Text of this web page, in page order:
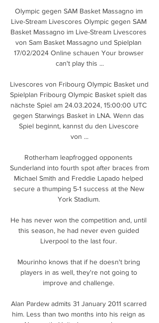
Olympic gegen SAM Basket Massagno im
Live-Stream Livescores Olympic gegen SAM
Basket Massagno im Live-Stream Livescores
von Sam Basket Massagno und Spielplan
17/02/2024 Online schauen Your browser
can't play this ...
Livescores von Fribourg Olympic Basket und
Spielplan Fribourg Olympic Basket spielt das
nächste Spiel am 24.03.2024, 15:00:00 UTC
gegen Starwings Basket in LNA. Wenn das
Spiel beginnt, kannst du den Livescore
von ...
Rotherham leapfrogged opponents
Sunderland into fourth spot after braces from
Michael Smith and Freddie Lapado helped
secure a thumping 5-1 success at the New
York Stadium.
He has never won the competition and, until
this season, he had never even guided
Liverpool to the last four.
Mourinho knows that if he doesn't bring
players in as well, they're not going to
improve and challenge.
Alan Pardew admits 31 January 2011 scarred
him. Less than two months into his reign as